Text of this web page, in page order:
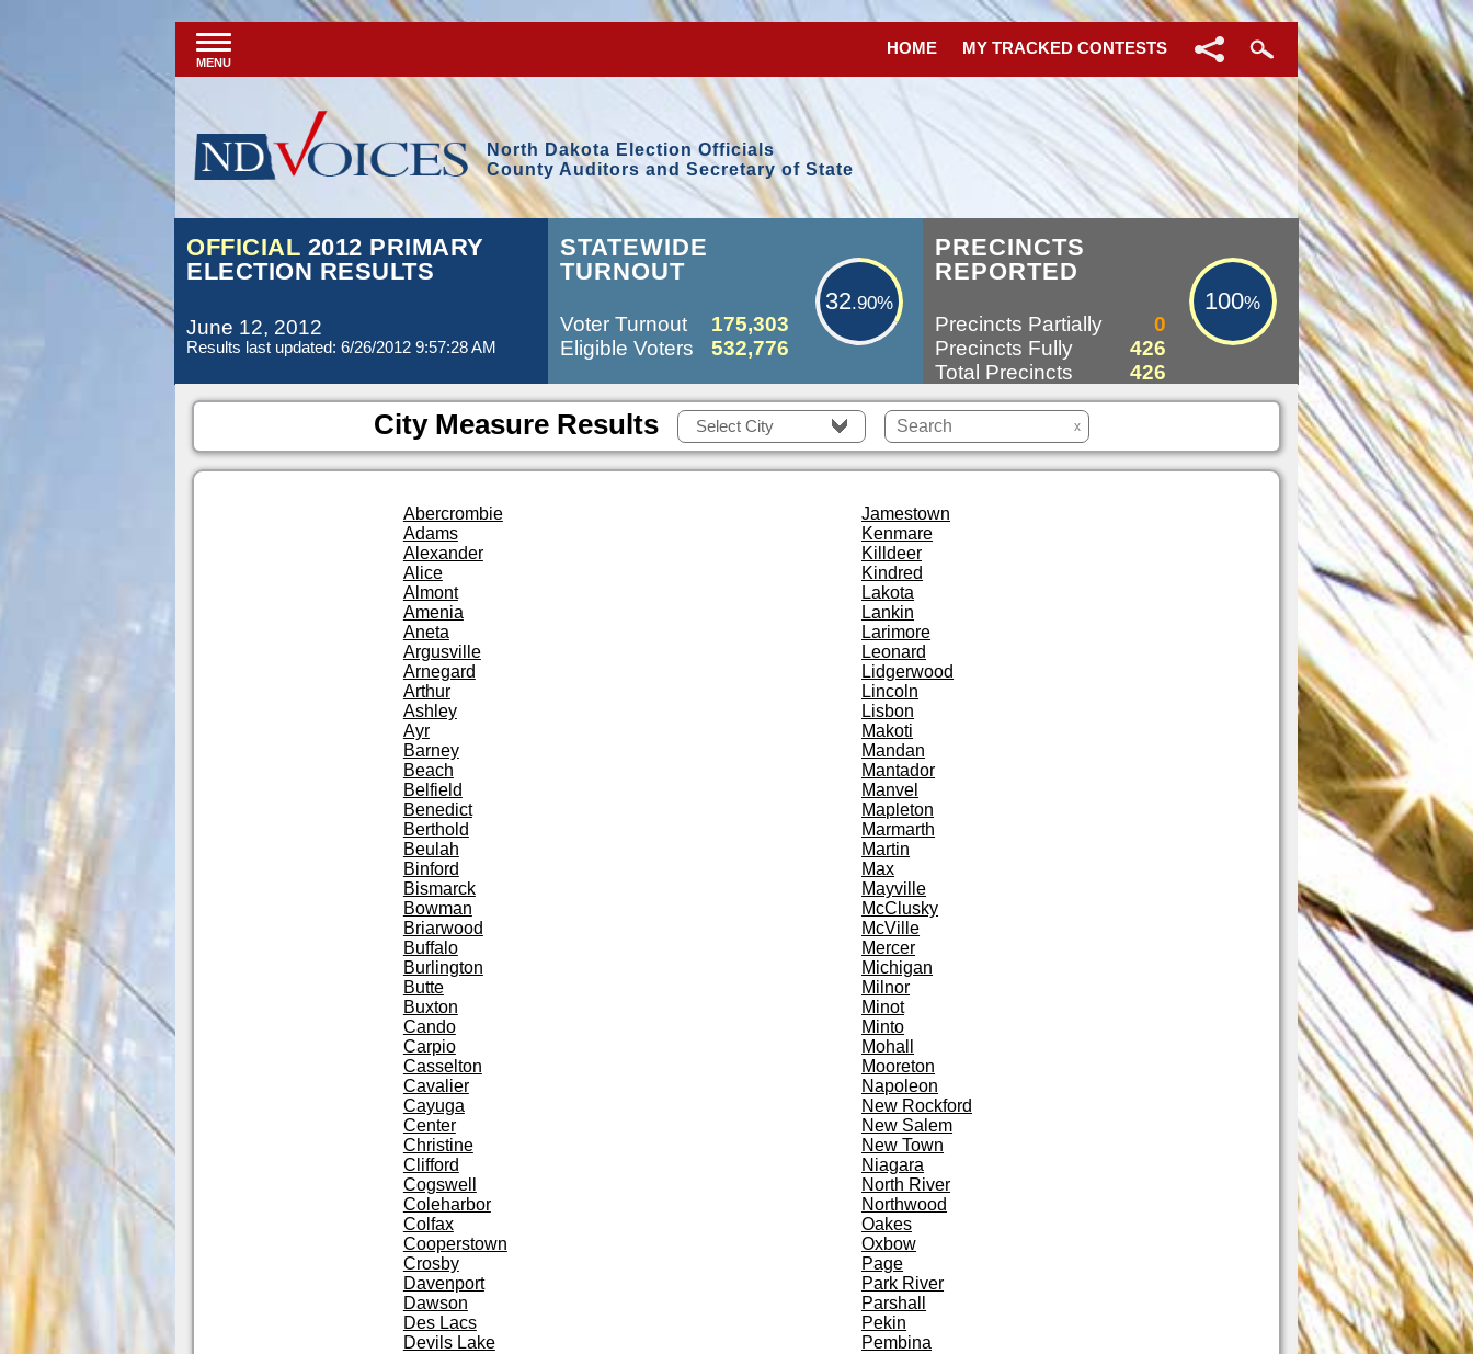
MENU
HOME MY TRACKED CONTESTS
North Dakota Election Officials
County Auditors and Secretary of State
OFFICIAL 2012 PRIMARY
ELECTION RESULTS
June 12, 2012
Results last updated: 6/26/2012 9:57:28 AM
STATEWIDE
TURNOUT
32.90%
Voter Turnout
175,303
Eligible Voters
532,776
PRECINCTS
REPORTED
100%
Precincts Partially
0
Precincts Fully
426
Total Precincts
426
City Measure Results Select City
Abercrombie
Adams
Alexander
Alice
Almont
Amenia
Aneta
Argusville
Arnegard
Arthur
Ashley
Ayr
Barney
Beach
Belfield
Benedict
Berthold
Beulah
Binford
Bismarck
Bowman
Briarwood
Buffalo
Burlington
Butte
Buxton
Cando
Carpio
Casselton
Cavalier
Cayuga
Center
Christine
Clifford
Cogswell
Coleharbor
Colfax
Cooperstown
Crosby
Davenport
Dawson
Des Lacs
Devils Lake
Jamestown
Kenmare
Killdeer
Kindred
Lakota
Lankin
Larimore
Leonard
Lidgerwood
Lincoln
Lisbon
Makoti
Mandan
Mantador
Manvel
Mapleton
Marmarth
Martin
Max
Mayville
McClusky
McVille
Mercer
Michigan
Milnor
Minot
Minto
Mohall
Mooreton
Napoleon
New Rockford
New Salem
New Town
Niagara
North River
Northwood
Oakes
Oxbow
Page
Park River
Parshall
Pekin
Pembina